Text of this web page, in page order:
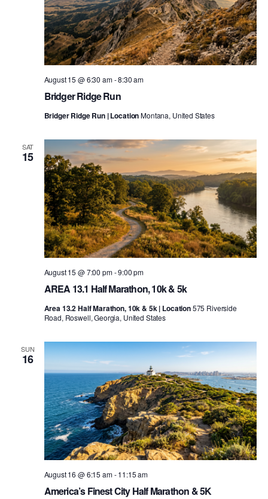
Bridger Ridge Run
August 15 @ 6:30 am-8:30 am
Bridger Ridge Run | LocationMontana, United States
SAT
15
AREA 13.1 Half Marathon, 10k & 5k
August 15 @ 7:00 pm-9:00 pm
Area 13.2 Half Marathon, 10k & 5k | Location575 Riverside
Road, Roswell, Georgia, United States
SUN
16
America’s Finest City Half Marathon & 5K
August 16 @ 6:15 am-11:15 am